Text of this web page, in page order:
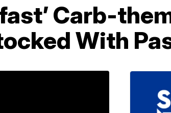
Carb-
With